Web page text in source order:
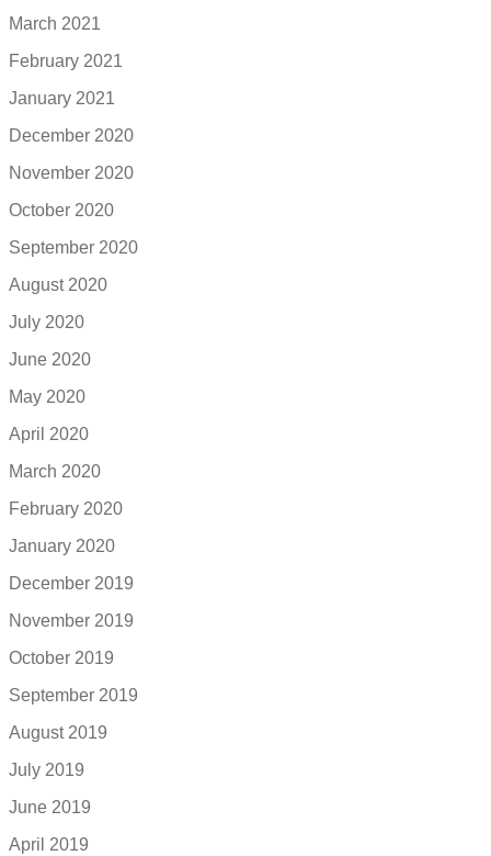
March 2021
February 2021
January 2021
December 2020
November 2020
October 2020
September 2020
August 2020
July 2020
June 2020
May 2020
April 2020
March 2020
February 2020
January 2020
December 2019
November 2019
October 2019
September 2019
August 2019
July 2019
June 2019
April 2019